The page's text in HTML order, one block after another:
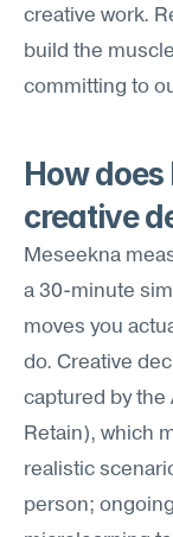
creative work.
build the
committing to
How
creative
Meseekna
a 30-minute
moves you
do. Creative
captured by the
Retain), which
realistic
person;